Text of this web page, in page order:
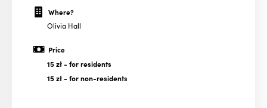
Where?
Olivia Hall
Price
15 zł- for residents
15 zł- for non-residents